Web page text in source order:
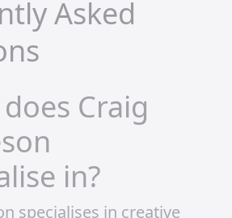
2025 could be my
I believe in the long-
of what I’m building. It’s
the immediate rewards
something
a hobby for me; it’s an
I can keep building,